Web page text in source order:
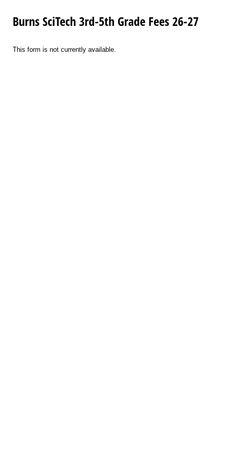
Burns SciTech 3rd-5th Grade Fees 26-27
This form is not currently available.